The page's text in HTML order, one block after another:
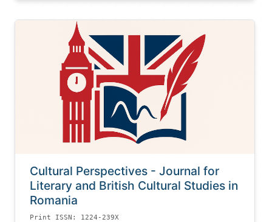
Cultural Perspectives - Journal for
Literary and British Cultural Studies in
Romania
Print ISSN: 1224-239X